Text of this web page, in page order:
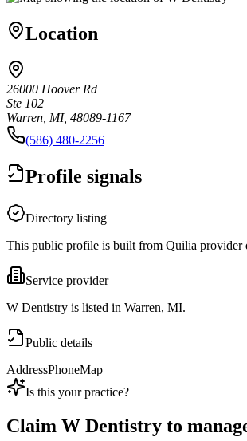
Location
26000 Hoover Rd
Ste 102
Warren, MI, 48089-1167
(586) 480-2256
Profile signals
Directory listing
This public profile is built from Quilia provider
Service provider
W Dentistry is listed in Warren, MI.
Public details
AddressPhoneMap
Is this your practice?
Claim W Dentistry to